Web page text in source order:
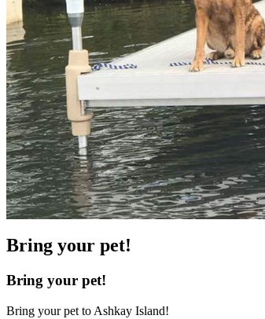
Bring your pet!
Bring your pet!
Bring your pet to Ashkay Island!